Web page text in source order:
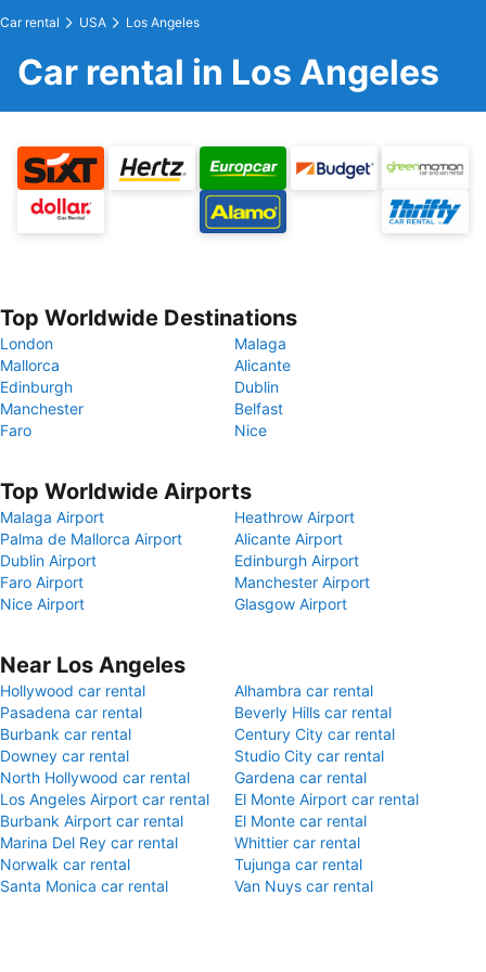
Car rental USA Los Angeles
Car rental in Los Angeles
Top Worldwide Destinations
London
Malaga
Mallorca
Alicante
Edinburgh
Dublin
Manchester
Belfast
Faro
Nice
Top Worldwide Airports
Malaga Airport
Heathrow Airport
Palma de Mallorca Airport
Alicante Airport
Dublin Airport
Edinburgh Airport
Faro Airport
Manchester Airport
Nice Airport
Glasgow Airport
Near Los Angeles
Hollywood car rental
Alhambra car rental
Pasadena car rental
Beverly Hills car rental
Burbank car rental
Century City car rental
Downey car rental
Studio City car rental
North Hollywood car rental
Gardena car rental
Los Angeles Airport car rental
El Monte Airport car rental
Burbank Airport car rental
El Monte car rental
Marina Del Rey car rental
Whittier car rental
Norwalk car rental
Tujunga car rental
Santa Monica car rental
Van Nuys car rental